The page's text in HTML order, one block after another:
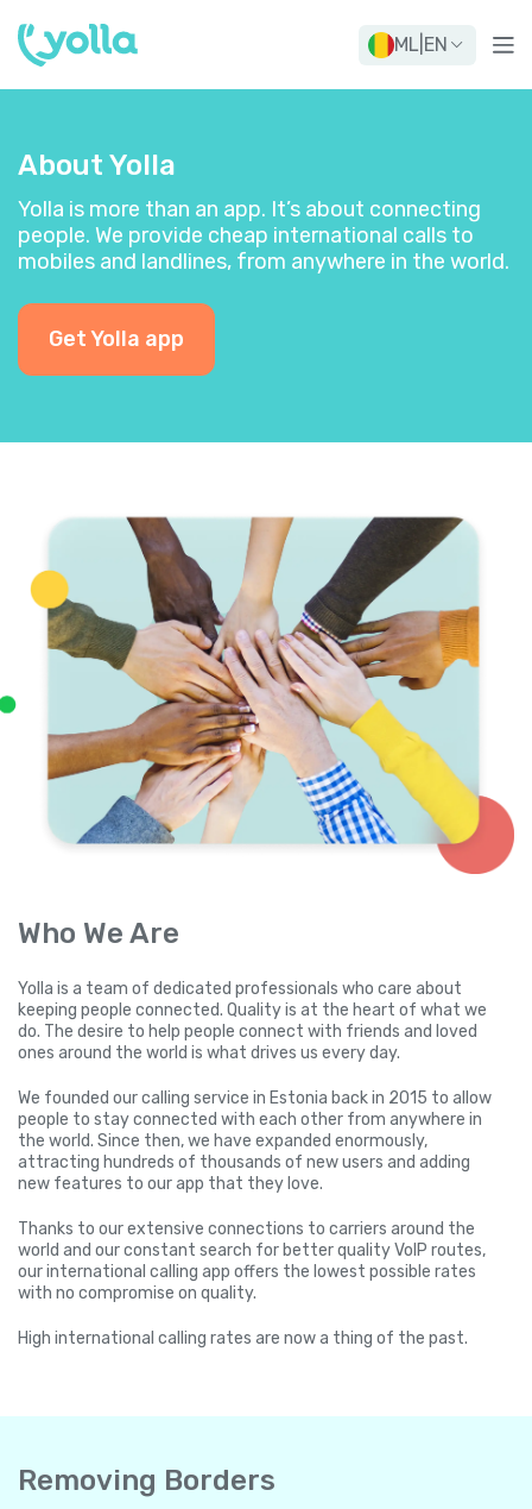
ML EN
About Yolla
Yolla is more than an app. It’s about connecting
people. We provide cheap international calls to
mobiles and landlines, from anywhere in the world.
Get Yolla app
Who We Are
Yolla is a team of dedicated professionals who care about
keeping people connected. Quality is at the heart of what we
do. The desire to help people connect with friends and loved
ones around the world is what drives us every day.
We founded our calling service in Estonia back in 2015 to allow
people to stay connected with each other from anywhere in
the world. Since then, we have expanded enormously,
attracting hundreds of thousands of new users and adding
new features to our app that they love.
Thanks to our extensive connections to carriers around the
world and our constant search for better quality VoIP routes,
our international calling app offers the lowest possible rates
with no compromise on quality.
High international calling rates are now a thing of the past.
Removing Borders